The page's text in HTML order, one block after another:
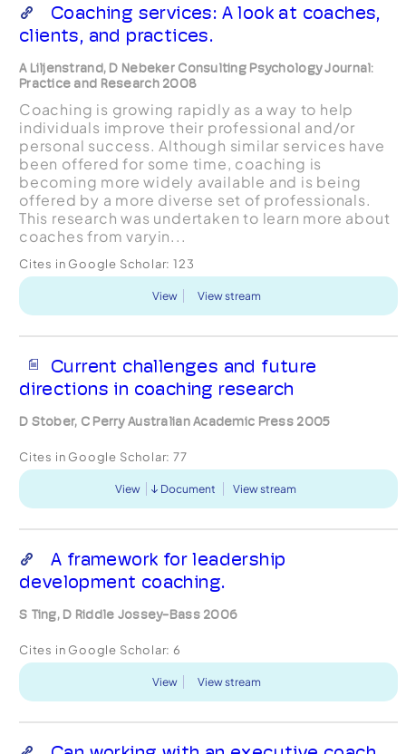
Coaching services: A look at coaches,
clients, and practices.
A Liljenstrand, D Nebeker Consulting Psychology Journal:
Practice and Research 2008
Coaching is growing rapidly as a way to help
individuals improve their professional and/or
personal success. Although similar services have
been offered for some time, coaching is
becoming more widely available and is being
offered by a more diverse set of professionals.
This research was undertaken to learn more about
coaches from varyin...
Cites in Google Scholar: 123
View View stream
Current challenges and future
directions in coaching research
D Stober, C Perry Australian Academic Press 2005
Cites in Google Scholar: 77
View Document View stream
A framework for leadership
development coaching.
S Ting, D Riddle Jossey-Bass 2006
Cites in Google Scholar: 6
View View stream